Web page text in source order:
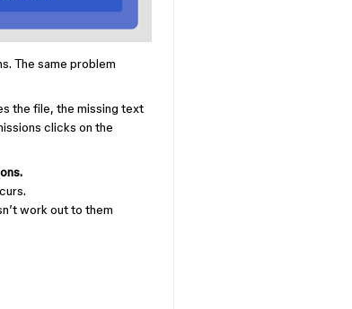
The same problem
the file, the missing text
clicks on the
work out to them